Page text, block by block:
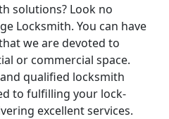
solutions? Look no
Locksmith. You can have
we are devoted to
or commercial space.
qualified locksmith
to fulfilling your lock-
excellent services.